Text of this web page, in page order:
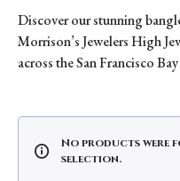
Discover our stunning
Morrison’s Jewelers High
across the San Francisco
No products were
selection.